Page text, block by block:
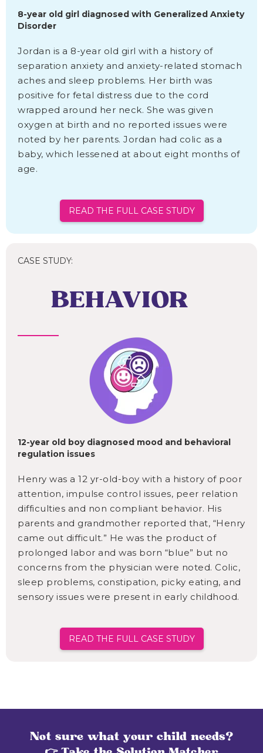
8-year old girl diagnosed with Generalized Anxiety
Disorder
Jordan is a 8-year old girl with a history of
separation anxiety and anxiety-related stomach
aches and sleep problems. Her birth was
positive for fetal distress due to the cord
wrapped around her neck. She was given
oxygen at birth and no reported issues were
noted by her parents. Jordan had colic as a
baby, which lessened at about eight months of
age.
READ THE FULL CASE STUDY
CASE STUDY:
BEHAVIOR
12-year old boy diagnosed mood and behavioral
regulation issues
Henry was a 12 yr-old-boy with a history of poor
attention, impulse control issues, peer relation
difficulties and non compliant behavior. His
parents and grandmother reported that, “Henry
came out difficult.” He was the product of
prolonged labor and was born “blue” but no
concerns from the physician were noted. Colic,
sleep problems, constipation, picky eating, and
sensory issues were present in early childhood.
READ THE FULL CASE STUDY
Not sure what your child needs?